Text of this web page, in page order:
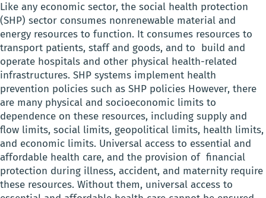
Like any economic sector, the social health protection
(SHP) sector consumes nonrenewable material and
energy resources to function. It consumes resources to
transport patients, staff and goods, and to build and
operate hospitals and other physical health-related
infrastructures. SHP systems implement health
prevention policies such as SHP policies However, there
are many physical and socioeconomic limits to
dependence on these resources, including supply and
flow limits, social limits, geopolitical limits, health limits,
and economic limits. Universal access to essential and
affordable health care, and the provision of financial
protection during illness, accident, and maternity require
these resources. Without them, universal access to